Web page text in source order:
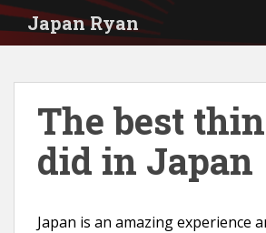
S
Japan Ryan
The best
did in Japan
Japan is an amazing experience